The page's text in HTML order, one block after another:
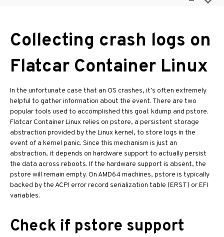
Collecting crash logs on
Flatcar Container Linux
In the unfortunate case that an OS crashes, it’s often extremely
helpful to gather information about the event. There are two
popular tools used to accomplished this goal: kdump and pstore.
Flatcar Container Linux relies on pstore, a persistent storage
abstraction provided by the Linux kernel, to store logs in the
event of a kernel panic. Since this mechanism is just an
abstraction, it depends on hardware support to actually persist
the data across reboots. If the hardware support is absent, the
pstore will remain empty. On AMD64 machines, pstore is typically
backed by the ACPI error record serialization table (ERST) or EFI
variables.
Check if pstore support